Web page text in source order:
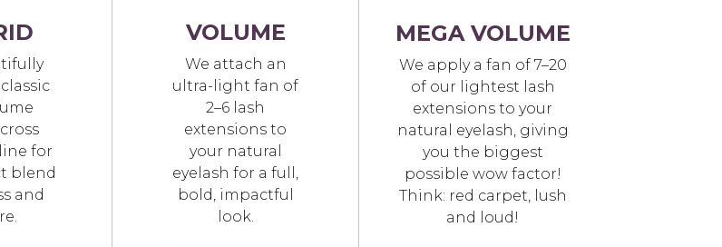
for
blend
and
VOLUME
We attach an
ultra-light fan of
2–6 lash
extensions to
your natural
eyelash for a full,
bold, impactful
look.
MEGA VOLUME
We apply a fan of 7–20
of our lightest lash
extensions to your
natural eyelash, giving
you the biggest
possible wow factor!
Think: red carpet, lush
and loud!